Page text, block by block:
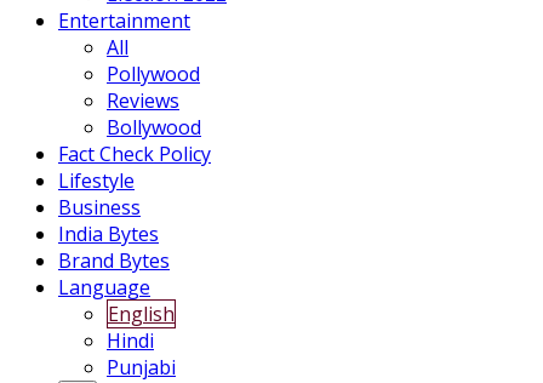
Entertainment
All
Pollywood
Reviews
Bollywood
Fact Check Policy
Lifestyle
Business
India Bytes
Brand Bytes
Language
English
Hindi
Punjabi